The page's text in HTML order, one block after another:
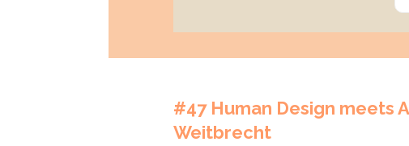
#47 Human Design meets
Weitbrecht